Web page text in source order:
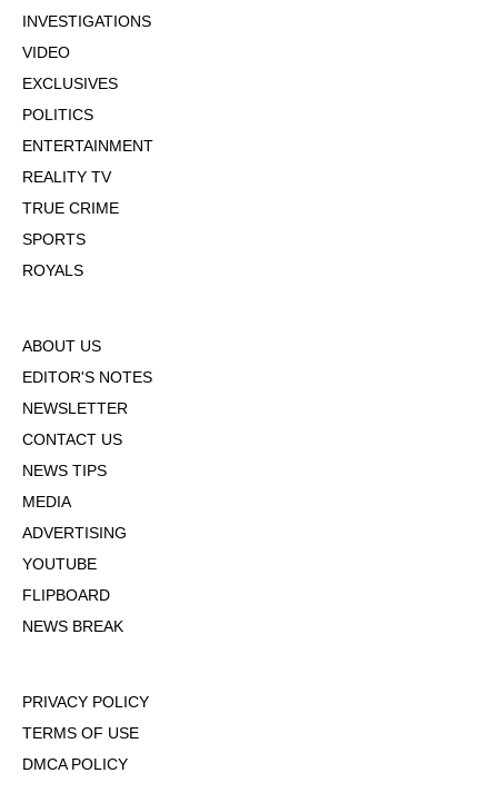
INVESTIGATIONS
VIDEO
EXCLUSIVES
POLITICS
ENTERTAINMENT
REALITY TV
TRUE CRIME
SPORTS
ROYALS
ABOUT US
EDITOR'S NOTES
NEWSLETTER
CONTACT US
NEWS TIPS
MEDIA
ADVERTISING
YOUTUBE
FLIPBOARD
NEWS BREAK
PRIVACY POLICY
TERMS OF USE
DMCA POLICY